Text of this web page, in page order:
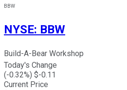
BBW
NYSE: BBW
Build-A-Bear Workshop
Today's Change
(-0.32%) $-0.11
Current Price